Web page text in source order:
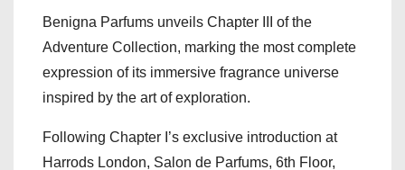
Benigna Parfums unveils Chapter III of the
Adventure Collection, marking the most complete
expression of its immersive fragrance universe
inspired by the art of exploration.
Following Chapter I’s exclusive introduction at
Harrods London, Salon de Parfums, 6th Floor,